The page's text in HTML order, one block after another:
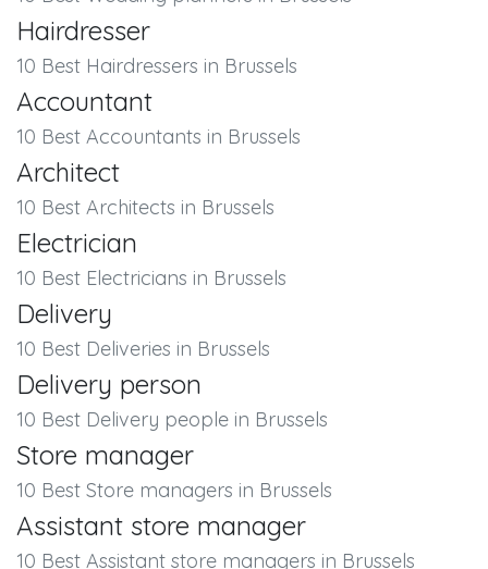
Hairdresser
10 Best Hairdressers in Brussels
Accountant
10 Best Accountants in Brussels
Architect
10 Best Architects in Brussels
Electrician
10 Best Electricians in Brussels
Delivery
10 Best Deliveries in Brussels
Delivery person
10 Best Delivery people in Brussels
Store manager
10 Best Store managers in Brussels
Assistant store manager
10 Best Assistant store managers in Brussels